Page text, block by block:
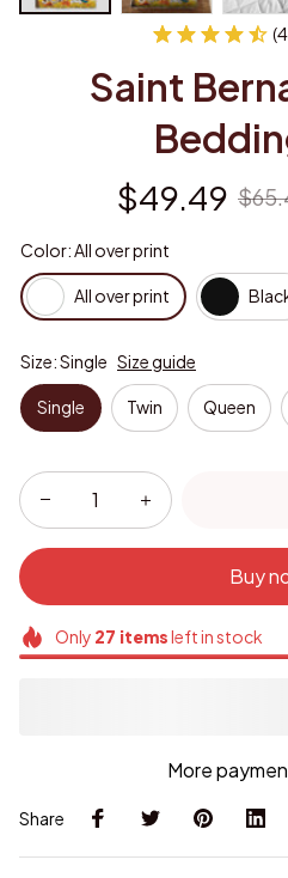
Saint
$49.49
Color: All over print
All over print
Size: Single Size guide
Single Twin Queen
Buy
Only 27 itemsleft in stock
More
Share